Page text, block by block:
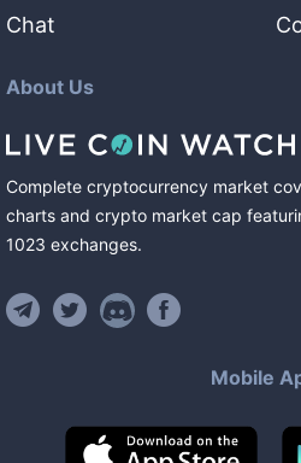
Chat
About Us
Complete cryptocurrency market
charts and crypto market cap
1023 exchanges.
Mobile